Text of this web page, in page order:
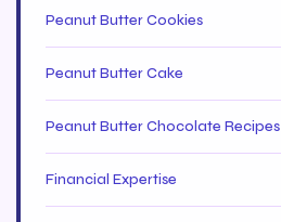
Peanut Butter Cookies
Peanut Butter Cake
Peanut Butter Chocolate Recipes
Financial Expertise